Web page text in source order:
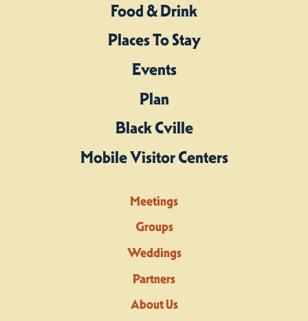
Food & Drink
Places To Stay
Events
Plan
Black Cville
Mobile Visitor Centers
Meetings
Groups
Weddings
Partners
About Us